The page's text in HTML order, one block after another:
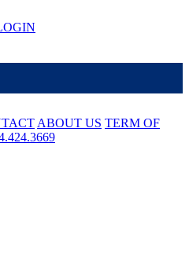
ABOUT US TERM OF